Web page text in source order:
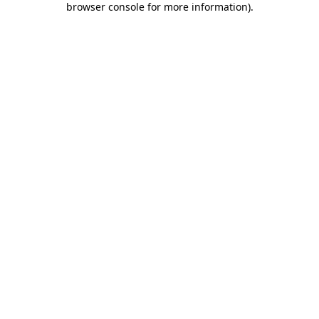
browser console for more information).